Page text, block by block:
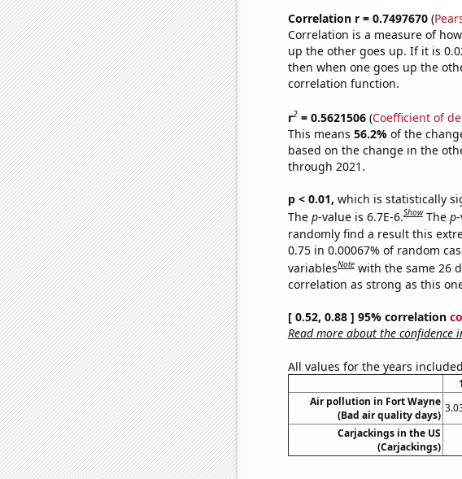
Correlation r = 0.7497670(
Correlation is a measure of
up the other goes up. If it is
then when one goes up the
correlation function.
r2= 0.5621506(Coefficient of
This means 56.2% of the
based on the change in the
through 2021.
p < 0.01, which is statistically
The p-value is 6.7E-6.Show The p
randomly find a result this
0.75 in 0.00067% of random
variablesNote with the same 26
correlation as strong as this
[ 0.52, 0.88 ] 95% correlation
Read more about the confidence
All values for the years
Air pollution in Fort Wayne
(Bad air quality days)
Carjackings in the US
(Carjackings)